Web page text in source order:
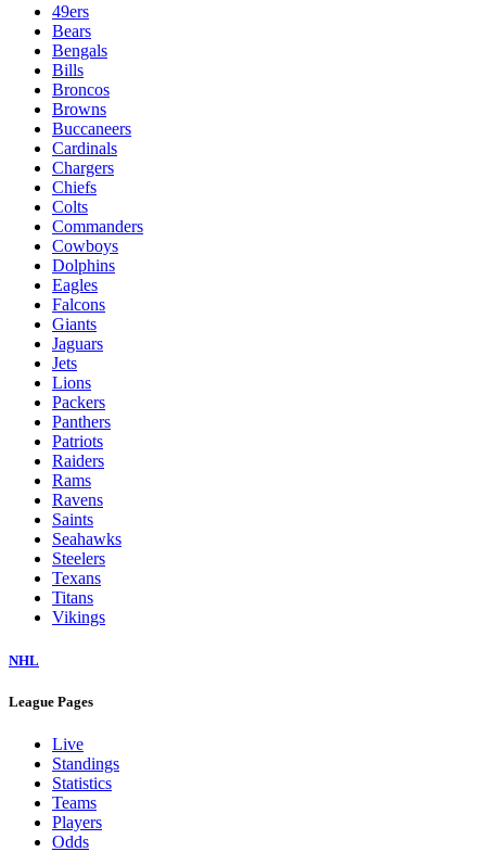
49ers
Bears
Bengals
Bills
Broncos
Browns
Buccaneers
Cardinals
Chargers
Chiefs
Colts
Commanders
Cowboys
Dolphins
Eagles
Falcons
Giants
Jaguars
Jets
Lions
Packers
Panthers
Patriots
Raiders
Rams
Ravens
Saints
Seahawks
Steelers
Texans
Titans
Vikings
NHL
League Pages
Live
Standings
Statistics
Teams
Players
Odds